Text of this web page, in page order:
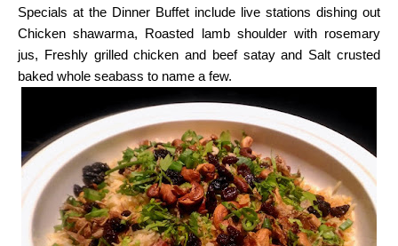
Specials at the Dinner Buffet include live stations dishing out
Chicken shawarma, Roasted lamb shoulder with rosemary
jus, Freshly grilled chicken and beef satay and Salt crusted
baked whole seabass to name a few.